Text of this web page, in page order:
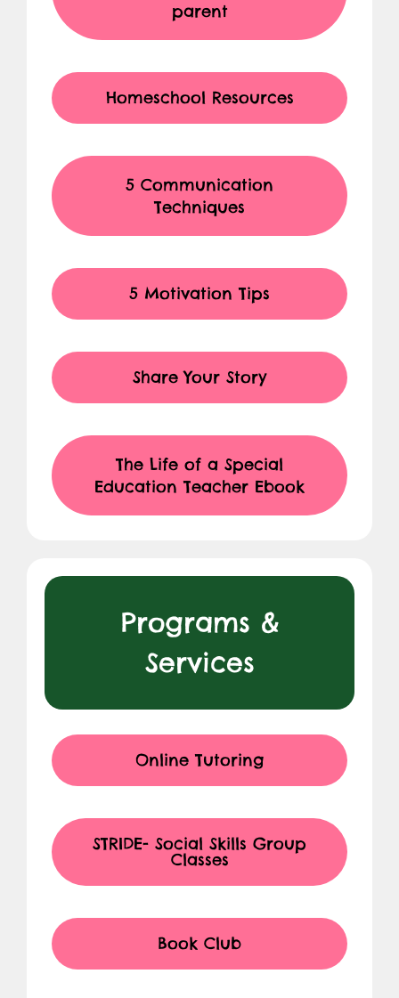
parent
Homeschool Resources
5 Communication
Techniques
5 Motivation Tips
Share Your Story
The Life of a Special
Education Teacher Ebook
Programs &
Services
Online Tutoring
STRIDE- Social Skills Group
Classes
Book Club